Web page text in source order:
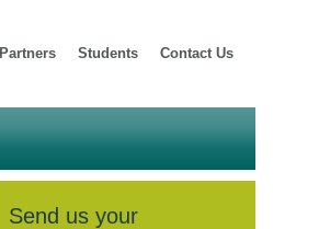
Partners Students Contact Us
Send us your